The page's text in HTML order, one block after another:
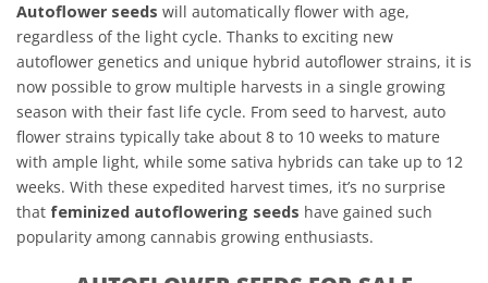
Autoflower seeds will automatically flower with age,
regardless of the light cycle. Thanks to exciting new
autoflower genetics and unique hybrid autoflower strains, it is
now possible to grow multiple harvests in a single growing
season with their fast life cycle. From seed to harvest, auto
flower strains typically take about 8 to 10 weeks to mature
with ample light, while some sativa hybrids can take up to 12
weeks. With these expedited harvest times, it’s no surprise
that feminized autoflowering seeds have gained such
popularity among cannabis growing enthusiasts.